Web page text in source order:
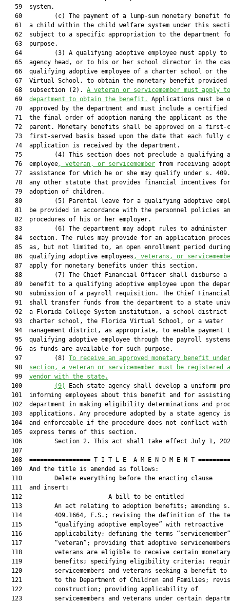
   59  system.
60         (c) The payment of a lump-sum monetary benefit
61  a child within the child welfare system under this
62  subject to a specific appropriation to the department
   63  purpose.
64         (3) A qualifying adoptive employee must apply to
65  agency head, or to his or her school director in the
66  qualifying adoptive employee of a charter school or the
67  Virtual School, to obtain the monetary benefit provided
   68  subsection (2).
A veteran or servicemember must apply
   69
department to obtain the benefit.
Applications must be
70  approved by the department and must include a certified
71  the final order of adoption naming the applicant as the
72  parent. Monetary benefits shall be approved on a first-
73  first-served basis based upon the date that each fully
   74  application is received by the department.
75         (4) This section does not preclude a qualifying
   76  employee
, veteran, or servicemember from receiving
77  assistance for which he or she may qualify under s.
78  any other statute that provides financial incentives
   79  adoption of children.
80         (5) Parental leave for a qualifying adoptive
81  be provided in accordance with the personnel policies
   82  procedures of his or her employer.
83         (6) The department may adopt rules to administer
84  section. The rules may provide for an application
85  as, but not limited to, an open enrollment period
   86  qualifying adoptive employees
, veterans, or
   87  apply for monetary benefits under this section.
88         (7) The Chief Financial Officer shall disburse a
89  benefit to a qualifying adoptive employee upon the
90  submission of a payroll requisition. The Chief
91  shall transfer funds from the department to a state
92  a Florida College System institution, a school district
   93  charter school, the Florida Virtual School, or a water
94  management district, as appropriate, to enable payment
95  qualifying adoptive employee through the payroll
   96  as funds are available for such purpose.
   97         (8)
To receive an approved monetary benefit
   98
section, a veteran or servicemember must be registered
   99
vendor with the state.
  100
(9)
Each state agency shall develop a uniform
101  informing employees about this benefit and for
102  department in making eligibility determinations and
103  applications. Any procedure adopted by a state agency
104  and enforceable if the procedure does not conflict with
  105  express terms of this section.
106         Section 2. This act shall take effect July 1,
  107
108  ================= T I T L E  A M E N D M E N T
  109  And the title is amended as follows:
  110         Delete everything before the enacting clause
  111  and insert:
112                        A bill to be
  113         An act relating to adoption benefits; amending s.
114         409.1664, F.S.; revising the definition of the
  115         “qualifying adoptive employee” with retroactive
116         applicability; defining the terms
117         “veteran”; providing that adoptive
  118         veterans are eligible to receive certain monetary
119         benefits; specifying eligibility criteria;
120         servicemembers and veterans seeking a benefit to
121         to the Department of Children and Families;
  122         construction; providing applicability of
123         servicemembers and veterans under certain